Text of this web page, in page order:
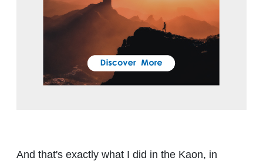
And that's exactly what I did in the Kaon, in